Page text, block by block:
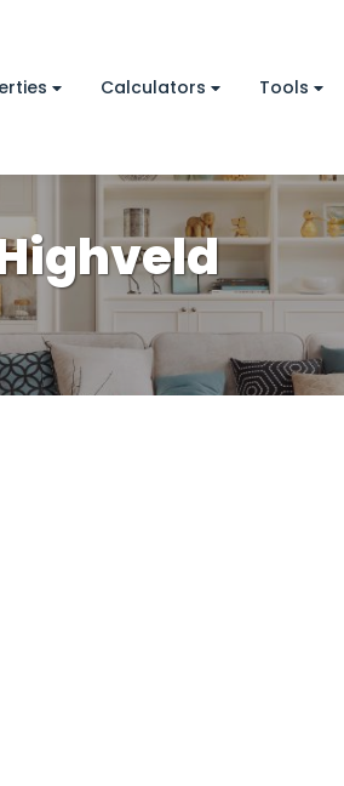
Calculators Tools